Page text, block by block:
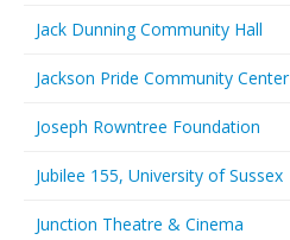
Jack Dunning Community Hall
Jackson Pride Community Center
Joseph Rowntree Foundation
Jubilee 155, University of Sussex
Junction Theatre & Cinema